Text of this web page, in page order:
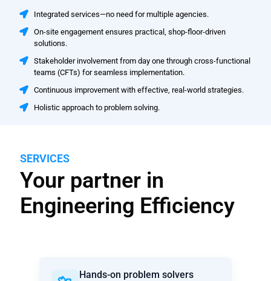
Integrated services—no need for multiple agencies.
On-site engagement ensures practical, shop-floor-driven
solutions.
Stakeholder involvement from day one through cross-functional
teams (CFTs) for seamless implementation.
Continuous improvement with effective, real-world strategies.
Holistic approach to problem solving.
SERVICES
Your partner in
Engineering Efficiency
Hands-on problem solvers